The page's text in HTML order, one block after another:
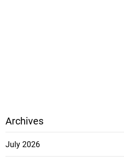
Archives
July 2026